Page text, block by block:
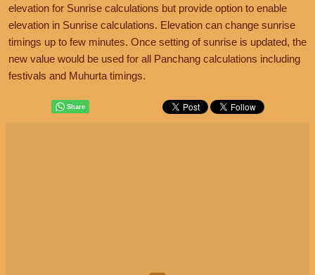
elevation for Sunrise calculations but provide option to enable
elevation in Sunrise calculations. Elevation can change sunrise
timings up to few minutes. Once setting of sunrise is updated, the
new value would be used for all Panchang calculations including
festivals and Muhurta timings.